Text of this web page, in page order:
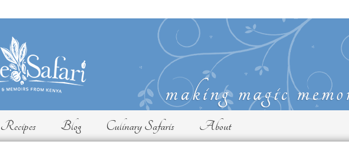
Recipes Blog Culinary Safaris About